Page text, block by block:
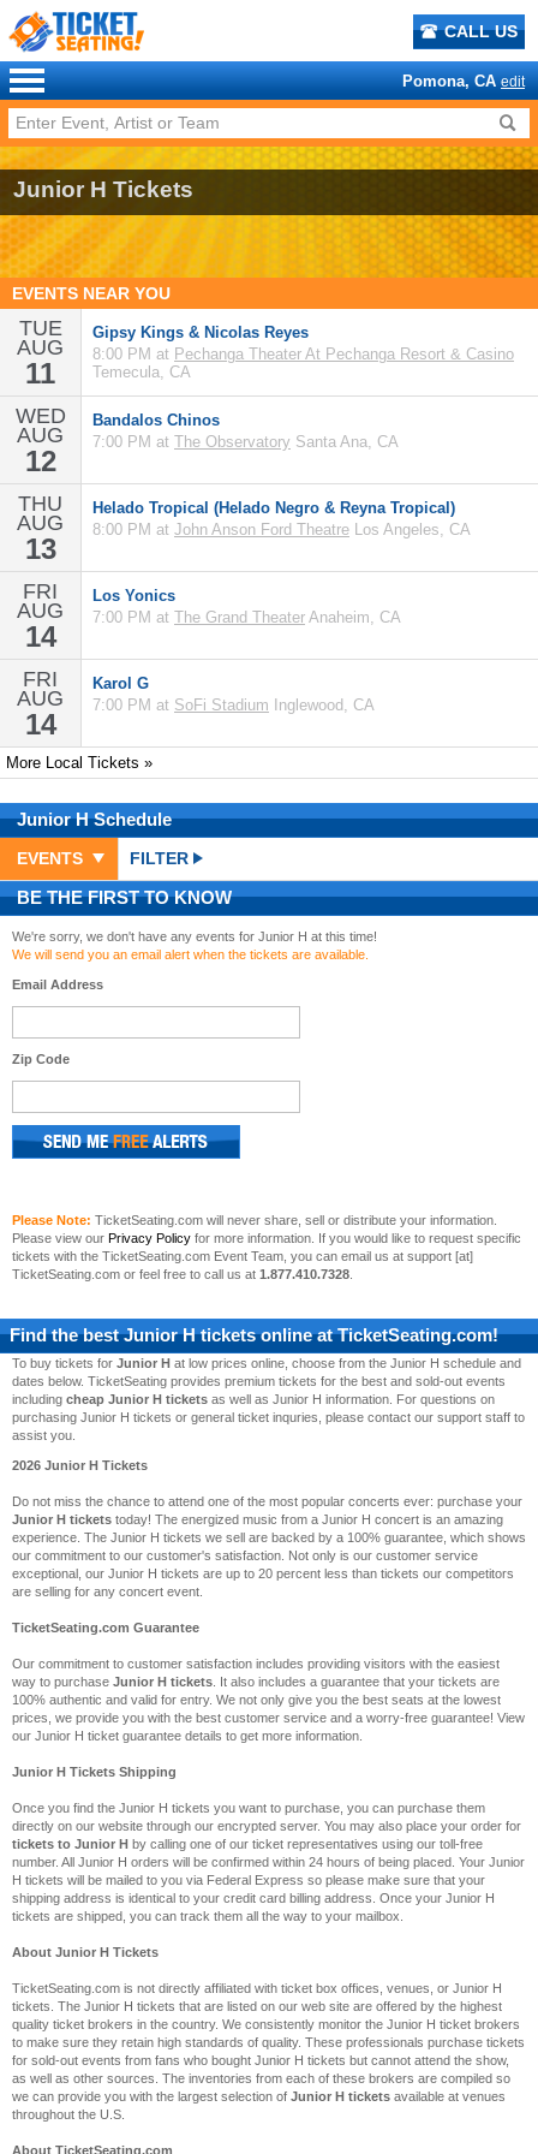
CALL US
Pomona, CA edit
Junior H Tickets
EVENTS NEAR YOU
TUE
AUG
11
Gipsy Kings & Nicolas Reyes
8:00 PM at Pechanga Theater At Pechanga Resort & Casino
Temecula, CA
WED
AUG
12
Bandalos Chinos
7:00 PM at The Observatory Santa Ana, CA
THU
AUG
13
Helado Tropical (Helado Negro & Reyna Tropical)
8:00 PM at John Anson Ford Theatre Los Angeles, CA
FRI
AUG
14
Los Yonics
7:00 PM at The Grand Theater Anaheim, CA
FRI
AUG
14
Karol G
7:00 PM at SoFi Stadium Inglewood, CA
More Local Tickets »
Junior HSchedule
EVENTS FILTER
BE THE FIRST TO KNOW
We're sorry, we don't have any events for Junior H at this time!
We will send you an email alert when the tickets are available.
Email Address
Zip Code
Please Note: TicketSeating.com will never share, sell or distribute your information.
Please view our Privacy Policy for more information. If you would like to request specific
tickets with the TicketSeating.com Event Team, you can email us at support [at]
TicketSeating.com or feel free to call us at 1.877.410.7328
Find the bestJunior Htickets online at TicketSeating.com!
To buy tickets for Junior H at low prices online, choose from the Junior H schedule and
dates below. TicketSeating provides premium tickets for the best and sold-out events
including cheap Junior H tickets as well as Junior H information. For questions on
purchasing Junior H tickets or general ticket inquries, please contact our support staff to
assist you.
2026 Junior H Tickets
Do not miss the chance to attend one of the most popular concerts ever: purchase your
Junior H tickets today! The energized music from a Junior H concert is an amazing
experience. The Junior H tickets we sell are backed by a 100% guarantee, which shows
our commitment to our customer's satisfaction. Not only is our customer service
exceptional, our Junior H tickets are up to 20 percent less than tickets our competitors
are selling for any concert event.
TicketSeating.com Guarantee
Our commitment to customer satisfaction includes providing visitors with the easiest
way to purchase Junior H tickets . It also includes a guarantee that your tickets are
100% authentic and valid for entry. We not only give you the best seats at the lowest
prices, we provide you with the best customer service and a worry-free guarantee! View
our Junior H ticket guarantee details to get more information.
Junior H Tickets Shipping
Once you find the Junior H tickets you want to purchase, you can purchase them
directly on our website through our encrypted server. You may also place your order for
tickets to Junior H by calling one of our ticket representatives using our toll-free
number. All Junior H orders will be confirmed within 24 hours of being placed. Your Junior
H tickets will be mailed to you via Federal Express so please make sure that your
shipping address is identical to your credit card billing address. Once your Junior H
tickets are shipped, you can track them all the way to your mailbox.
About Junior H Tickets
TicketSeating.com is not directly affiliated with ticket box offices, venues, or Junior H
tickets. The Junior H tickets that are listed on our web site are offered by the highest
quality ticket brokers in the country. We consistently monitor the Junior H ticket brokers
to make sure they retain high standards of quality. These professionals purchase tickets
for sold-out events from fans who bought Junior H tickets but cannot attend the show,
as well as other sources. The inventories from each of these brokers are compiled so
we can provide you with the largest selection of Junior H tickets available at venues
throughout the U.S.
About TicketSeating.com